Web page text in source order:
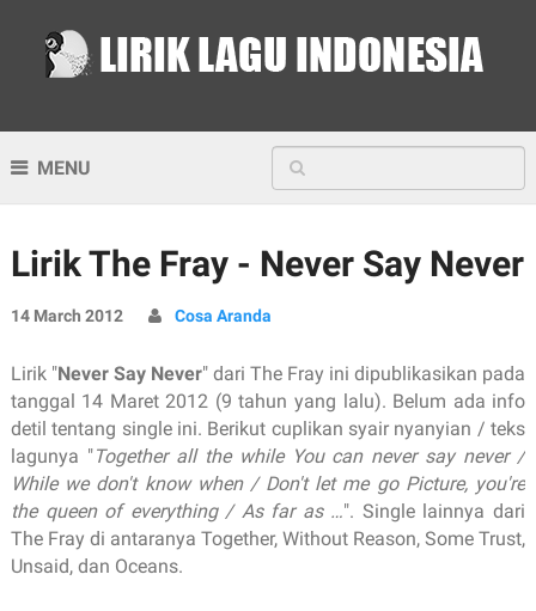
MENU
Lirik The Fray - Never Say Never
14 March 2012 Cosa Aranda
Lirik "Never Say Never" dari The Fray ini dipublikasikan pada
tanggal 14 Maret 2012 (9 tahun yang lalu). Belum ada info
detil tentang single ini. Berikut cuplikan syair nyanyian / teks
lagunya "Together all the while You can never say never /
While we don't know when / Don't let me go Picture, you're
the queen of everything / As far as …". Single lainnya dari
The Fray di antaranya Together, Without Reason, Some Trust,
Unsaid, dan Oceans.